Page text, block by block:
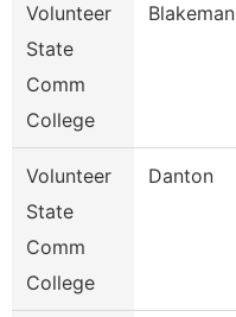
Volunteer
State
Comm
College
Blakeman
Volunteer
State
Comm
College
Danton